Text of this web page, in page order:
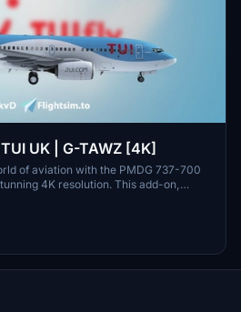
✈️ PMDG 737-700 | TUI UK | G-TAWZ [4K]
of aviation with the PMDG 737-700
4K resolution. This add-on,
the UK registered TUI livery to life in
simple installation instructions to
aircraft skin. Learn about the
part of aviation history.